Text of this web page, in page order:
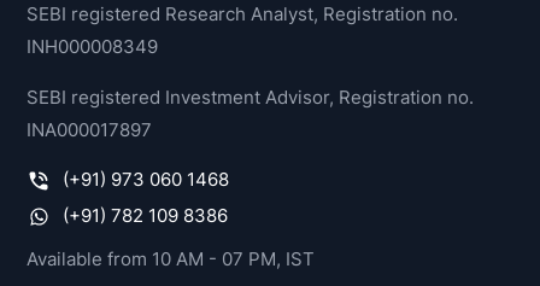
SEBI registered Research Analyst, Registration no.
INH000008349
SEBI registered Investment Advisor, Registration no.
INA000017897
(+91) 973 060 1468
(+91) 782 109 8386
Available from 10 AM - 07 PM, IST